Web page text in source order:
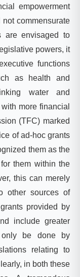
empowerment
commensurate
are envisaged to
powers, it
functions
as health and
water and
more financial
(TFC) marked
of ad-hoc grants
them as the
them within the
this can merely
other sources of
provided by
include greater
be done by
relating to
in both these